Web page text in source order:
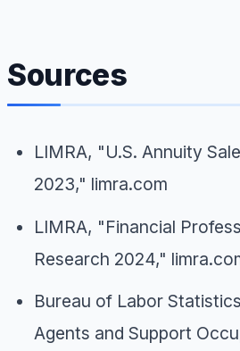
Sources
LIMRA, "U.S. Annuity
2023," limra.com
LIMRA, "Financial
Research 2024,"
Bureau of Labor
Agents and Support